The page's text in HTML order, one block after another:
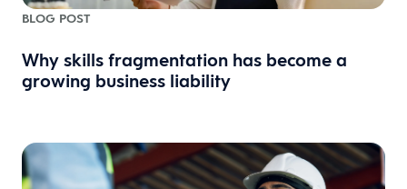
BLOG POST
Why skills fragmentation has become a
growing business liability